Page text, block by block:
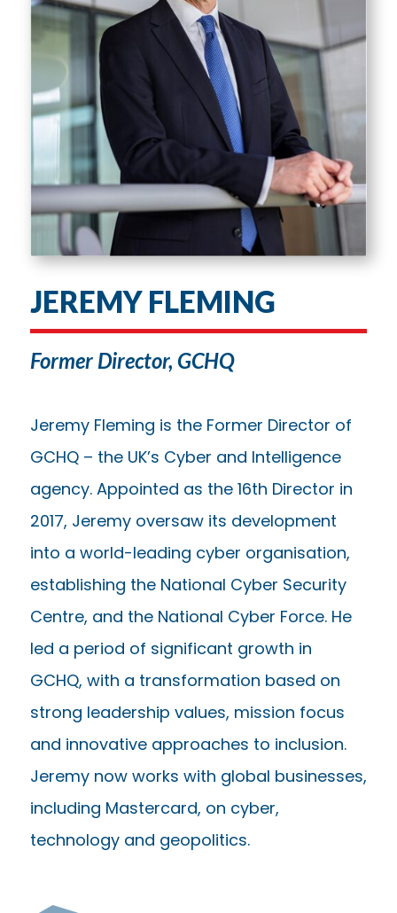
JEREMY FLEMING
Former Director, GCHQ
Jeremy Fleming is the Former Director of
GCHQ – the UK’s Cyber and Intelligence
agency. Appointed as the 16th Director in
2017, Jeremy oversaw its development
into a world-leading cyber organisation,
establishing the National Cyber Security
Centre, and the National Cyber Force. He
led a period of significant growth in
GCHQ, with a transformation based on
strong leadership values, mission focus
and innovative approaches to inclusion.
Jeremy now works with global businesses,
including Mastercard, on cyber,
technology and geopolitics.